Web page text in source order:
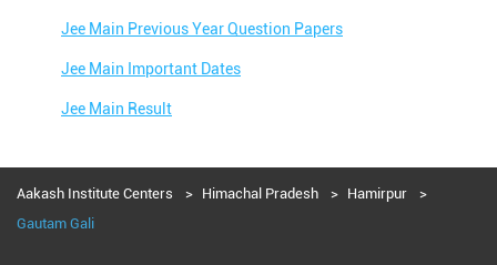
Jee Main Previous Year Question Papers
Jee Main Important Dates
Jee Main Result
Jee Main Admit Card
Jee Main Application Form
Aakash Institute Centers Himachal Pradesh
Hamirpur
Gautam Gali